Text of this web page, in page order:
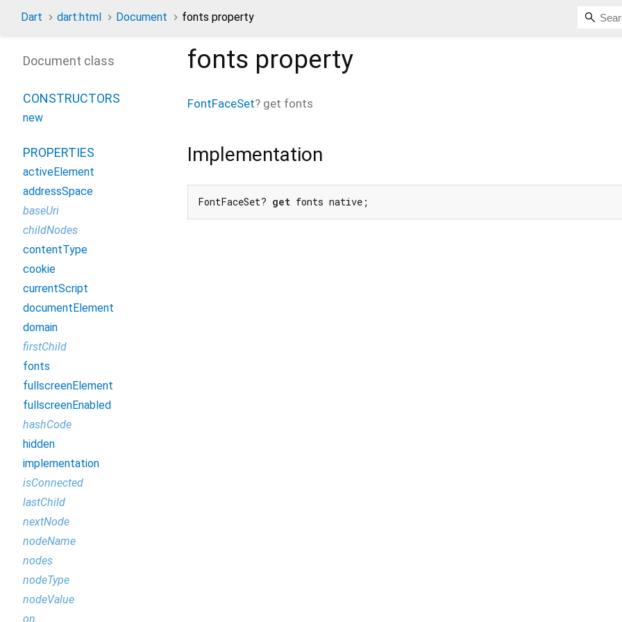
Dart dart:html Document fonts property
fonts property
FontFaceSet? get fonts
Implementation
FontFaceSet? get fonts native;
Document class
CONSTRUCTORS
new
PROPERTIES
activeElement
addressSpace
baseUri
childNodes
contentType
cookie
currentScript
documentElement
domain
firstChild
fonts
fullscreenElement
fullscreenEnabled
hashCode
hidden
implementation
isConnected
lastChild
nextNode
nodeName
nodes
nodeType
nodeValue
on